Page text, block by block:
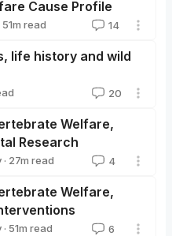
Cause Profile
51m read 14
life history and wild
20
Welfare,
Research
· 27m read 4
Welfare,
· 51m read 6